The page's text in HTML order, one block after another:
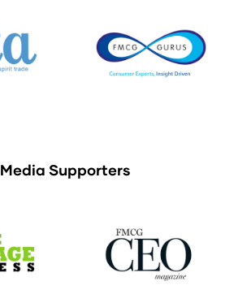
Media Supporters